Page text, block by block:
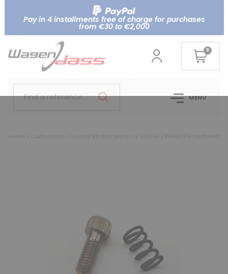
Pay in 4 installments free of charge for purchases
from €30 to €2,000
0
Find a reference.. MENU